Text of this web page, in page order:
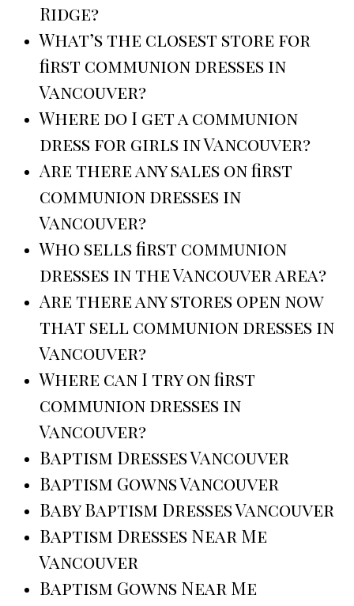
Ridge?
What’s the closest store for
first communion dresses in
Vancouver?
Where do I get a communion
dress for girls in Vancouver?
Are there any sales on first
communion dresses in
Vancouver?
Who sells first communion
dresses in the Vancouver area?
Are there any stores open now
that sell communion dresses in
Vancouver?
Where can I try on first
communion dresses in
Vancouver?
Baptism Dresses Vancouver
Baptism Gowns Vancouver
Baby Baptism Dresses Vancouver
Baptism Dresses Near Me
Vancouver
Baptism Gowns Near Me